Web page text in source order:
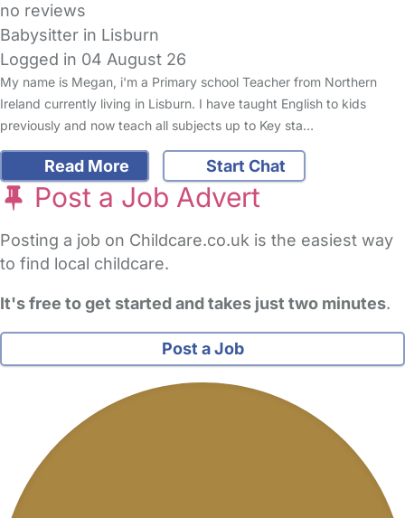
no reviews
Babysitter in Lisburn
Logged in 04 August 26
My name is Megan, i'm a Primary school Teacher from Northern
Ireland currently living in Lisburn. I have taught English to kids
previously and now teach all subjects up to Key sta…
Read More Start Chat
Post a Job Advert
Posting a job on Childcare.co.uk is the easiest way
to find local childcare.
It's free to get started and takes just two minutes.
Post a Job